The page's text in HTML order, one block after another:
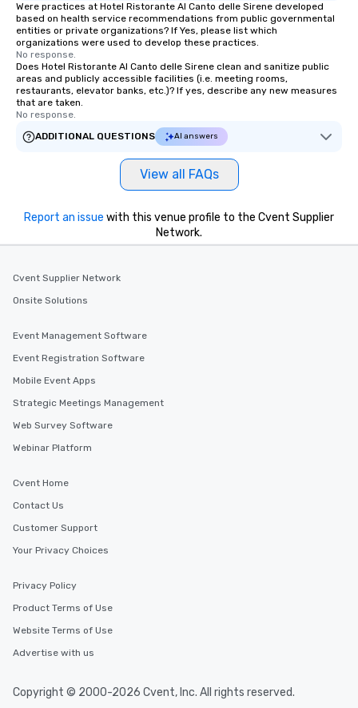
Were practices at Hotel Ristorante Al Canto delle Sirene developed
based on health service recommendations from public governmental
entities or private organizations? If Yes, please list which
organizations were used to develop these practices.
No response.
Does Hotel Ristorante Al Canto delle Sirene clean and sanitize public
areas and publicly accessible facilities (i.e. meeting rooms,
restaurants, elevator banks, etc.)? If yes, describe any new measures
that are taken.
No response.
ADDITIONAL QUESTIONS
AI answers
View all FAQs
Report an issue with this venue profile to the Cvent Supplier
Network.
Cvent Supplier Network
Onsite Solutions
Event Management Software
Event Registration Software
Mobile Event Apps
Strategic Meetings Management
Web Survey Software
Webinar Platform
Cvent Home
Contact Us
Customer Support
Your Privacy Choices
Privacy Policy
Product Terms of Use
Website Terms of Use
Advertise with us
Copyright © 2000-2026 Cvent, Inc. All rights reserved.